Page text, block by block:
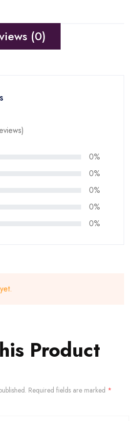
(0)
0%
0%
0%
0%
0%
Product
Required fields are marked *